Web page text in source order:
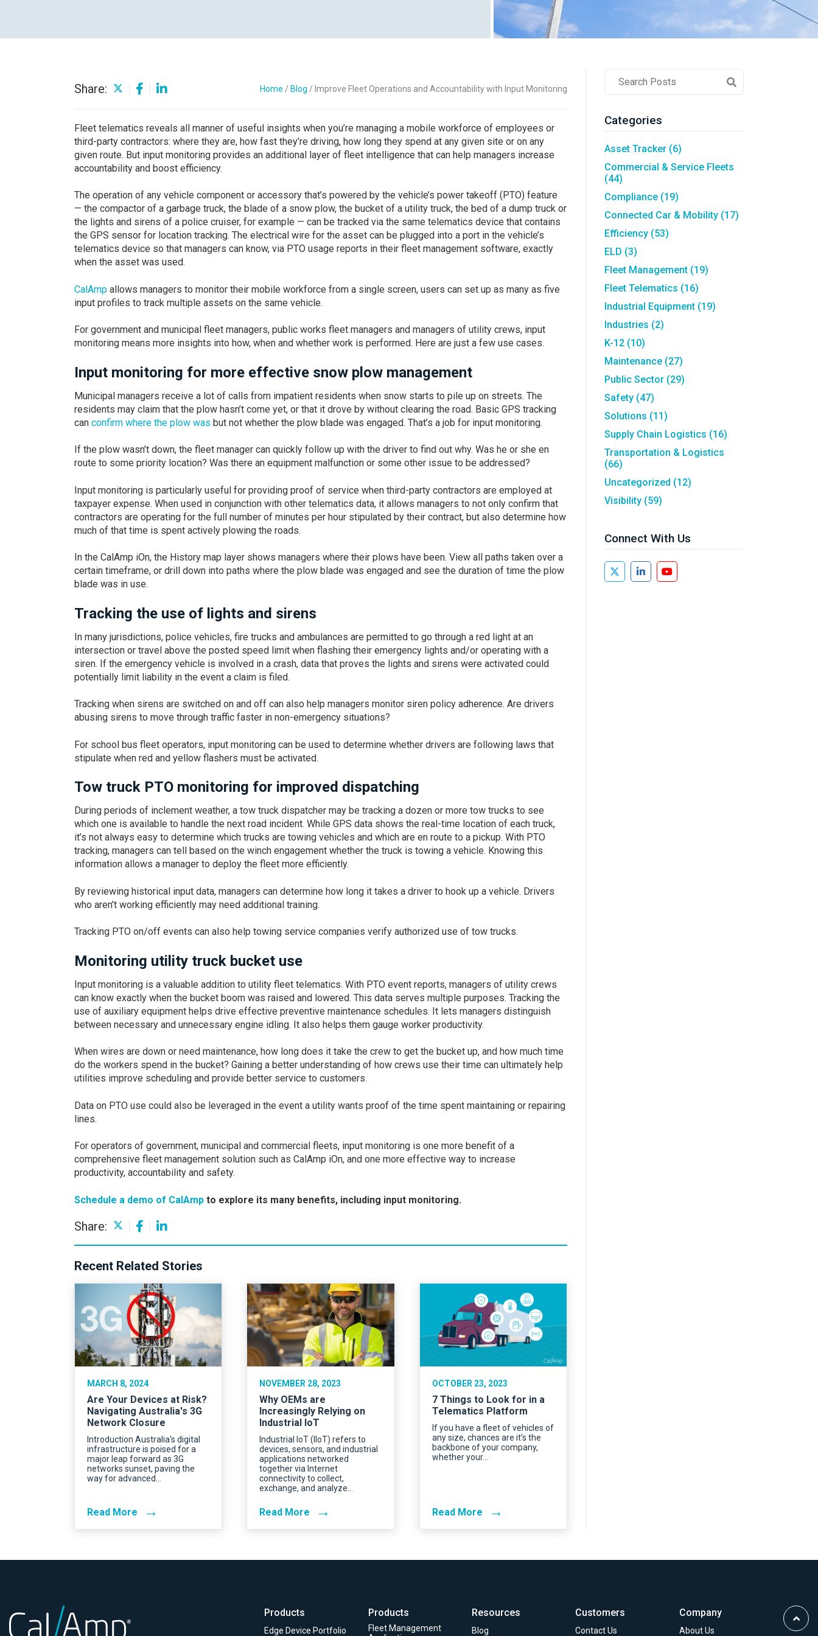
Tracker UK
Share: Home / Blog / Improve Fleet Operations and Accountability with Input Monitoring
Fleet telematics reveals all manner of useful insights when you’re managing a mobile workforce of employees or
third-party contractors: where they are, how fast they’re driving, how long they spend at any given site or on any
given route. But input monitoring provides an additional layer of fleet intelligence that can help managers increase
accountability and boost efficiency.
The operation of any vehicle component or accessory that’s powered by the vehicle’s power takeoff (PTO) feature
— the compactor of a garbage truck, the blade of a snow plow, the bucket of a utility truck, the bed of a dump truck or
the lights and sirens of a police cruiser, for example — can be tracked via the same telematics device that contains
the GPS sensor for location tracking. The electrical wire for the asset can be plugged into a port in the vehicle’s
telematics device so that managers can know, via PTO usage reports in their fleet management software, exactly
when the asset was used.
CalAmp allows managers to monitor their mobile workforce from a single screen, users can set up as many as five
input profiles to track multiple assets on the same vehicle.
For government and municipal fleet managers, public works fleet managers and managers of utility crews, input
monitoring means more insights into how, when and whether work is performed. Here are just a few use cases.
Input monitoring for more effective snow plow management
Municipal managers receive a lot of calls from impatient residents when snow starts to pile up on streets. The
residents may claim that the plow hasn’t come yet, or that it drove by without clearing the road. Basic GPS tracking
can confirm where the plow was but not whether the plow blade was engaged. That’s a job for input monitoring.
If the plow wasn’t down, the fleet manager can quickly follow up with the driver to find out why. Was he or she en
route to some priority location? Was there an equipment malfunction or some other issue to be addressed?
Input monitoring is particularly useful for providing proof of service when third-party contractors are employed at
taxpayer expense. When used in conjunction with other telematics data, it allows managers to not only confirm that
contractors are operating for the full number of minutes per hour stipulated by their contract, but also determine how
much of that time is spent actively plowing the roads.
In the CalAmp iOn, the History map layer shows managers where their plows have been. View all paths taken over a
certain timeframe, or drill down into paths where the plow blade was engaged and see the duration of time the plow
blade was in use.
Tracking the use of lights and sirens
In many jurisdictions, police vehicles, fire trucks and ambulances are permitted to go through a red light at an
intersection or travel above the posted speed limit when flashing their emergency lights and/or operating with a
siren. If the emergency vehicle is involved in a crash, data that proves the lights and sirens were activated could
potentially limit liability in the event a claim is filed.
Tracking when sirens are switched on and off can also help managers monitor siren policy adherence. Are drivers
abusing sirens to move through traffic faster in non-emergency situations?
For school bus fleet operators, input monitoring can be used to determine whether drivers are following laws that
stipulate when red and yellow flashers must be activated.
Tow truck PTO monitoring for improved dispatching
During periods of inclement weather, a tow truck dispatcher may be tracking a dozen or more tow trucks to see
which one is available to handle the next road incident. While GPS data shows the real-time location of each truck,
it’s not always easy to determine which trucks are towing vehicles and which are en route to a pickup. With PTO
tracking, managers can tell based on the winch engagement whether the truck is towing a vehicle. Knowing this
information allows a manager to deploy the fleet more efficiently.
By reviewing historical input data, managers can determine how long it takes a driver to hook up a vehicle. Drivers
who aren’t working efficiently may need additional training.
Tracking PTO on/off events can also help towing service companies verify authorized use of tow trucks.
Monitoring utility truck bucket use
Input monitoring is a valuable addition to utility fleet telematics. With PTO event reports, managers of utility crews
can know exactly when the bucket boom was raised and lowered. This data serves multiple purposes. Tracking the
use of auxiliary equipment helps drive effective preventive maintenance schedules. It lets managers distinguish
between necessary and unnecessary engine idling. It also helps them gauge worker productivity.
When wires are down or need maintenance, how long does it take the crew to get the bucket up, and how much time
do the workers spend in the bucket? Gaining a better understanding of how crews use their time can ultimately help
utilities improve scheduling and provide better service to customers.
Data on PTO use could also be leveraged in the event a utility wants proof of the time spent maintaining or repairing
lines.
For operators of government, municipal and commercial fleets, input monitoring is one more benefit of a
comprehensive fleet management solution such as CalAmp iOn, and one more effective way to increase
productivity, accountability and safety.
Schedule a demo of CalAmp to explore its many benefits, including input monitoring.
Share:
Recent Related Stories
MARCH 8, 2024
Are Your Devices at Risk?
Navigating Australia's 3G
Network Closure
Introduction Australia's digital
infrastructure is poised for a
major leap forward as 3G
networks sunset, paving the
way for advanced…
Read More →
NOVEMBER 28, 2023
Why OEMs are
Increasingly Relying on
Industrial IoT
Industrial IoT (IIoT) refers to
devices, sensors, and industrial
applications networked
together via Internet
connectivity to collect,
exchange, and analyze…
Read More →
OCTOBER 23, 2023
7 Things to Look for in a
Telematics Platform
If you have a fleet of vehicles of
any size, chances are it’s the
backbone of your company,
whether your…
Read More →
Post
Categories
Asset Tracker (6)
Commercial & Service Fleets
(44)
Compliance (19)
Connected Car & Mobility (17)
Efficiency (53)
ELD (3)
Fleet Management (19)
Fleet Telematics (16)
Industrial Equipment (19)
Industries (2)
K-12 (10)
Maintenance (27)
Public Sector (29)
Safety (47)
Solutions (11)
Supply Chain Logistics (16)
Transportation & Logistics
(66)
Uncategorized (12)
Visibility (59)
Connect With Us
Products
Edge Device Portfolio
Products
Fleet Management
Resources
Blog
Customers
Contact Us
Company
About Us
to